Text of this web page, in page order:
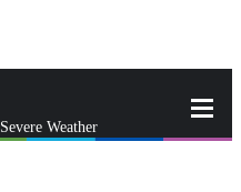
Severe Weather